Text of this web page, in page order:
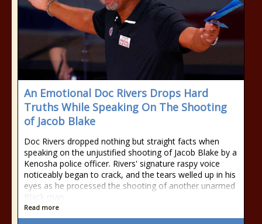
An Emotional Doc Rivers Drops Hard
Truths While Speaking On The Shooting
of Jacob Blake
Doc Rivers dropped nothing but straight facts when
speaking on the unjustified shooting of Jacob Blake by a
Kenosha police officer. Rivers' signature raspy voice
noticeably began to crack, and the tears welled up in his
eyes as he processed the shooting of another unarmed
Black man
Read more